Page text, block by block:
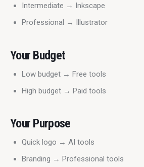
Intermediate → Inkscape
Professional → Illustrator
Your Budget
Low budget → Free tools
High budget → Paid tools
Your Purpose
Quick logo → AI tools
Branding → Professional tools